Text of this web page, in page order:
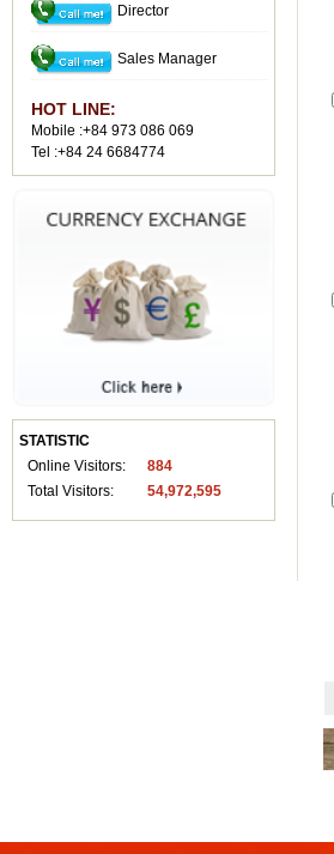
Director
Sales Manager
HOT LINE:
Mobile :+84 973 086 069
Tel :+84 24 6684774
STATISTIC
Online Visitors:
884
Total Visitors:
54,972,595